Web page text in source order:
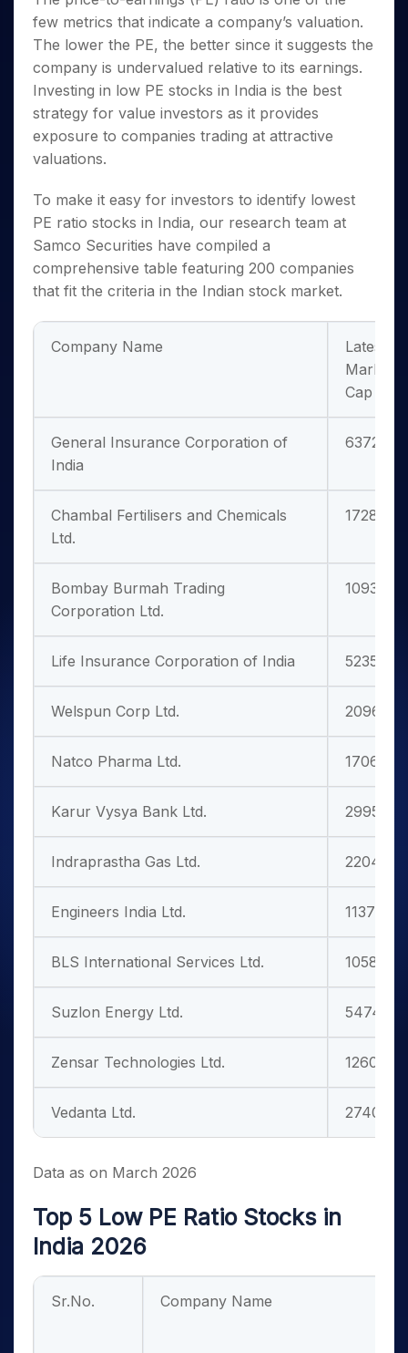
Small
Caps for
3 Months
Stocks to
Buy for 6
Months
Bluechips
to Buy
for a
Mid-
Small
Caps for
Stocks
for Long
Term
Trade
Intraday
for 5
Days
for a
Year
Stocks
for
Long
Term
Stocks for Long Term
ETF
Tactical ETF Bets
Futures
Stocks to Trade for 5 Days
Index Futures to Trade Intraday
Options
Index Options to Buy Today
Stock Options to Buy for 5 Days
Index Options to Buy for 5 Days
Trading View Charting
MTF
StockPlus
StockSIP
Trade API
Indices
Sectors
Samco Stock Rating
Income Tax Calculator
Brokerage Calculator
SWP Calculator
Compound Interest Calculator
Cover Order Calculator
PPF Calculator
Fund Transfer
DP Information
Download & Resources
Change Request Form
Samshots
Stock Market Basics
Glossary
Open IPO's
Upcoming IPO's
Listed IPO's
About Us
About Samco
Why Samco
Samco in Media
Media Kit
Careers
Contact Us
Guidelines & Policies
Partners
Partners
Benefits
Open Demat Account Login
few metrics that indicate a company’s valuation.
The lower the PE, the better since it suggests the
company is undervalued relative to its earnings.
Investing in low PE stocks in India is the best
strategy for value investors as it provides
exposure to companies trading at attractive
valuations.
To make it easy for investors to identify lowest
PE ratio stocks in India, our research team at
Samco Securities have compiled a
comprehensive table featuring 200 companies
that fit the criteria in the Indian stock market.
Company Name
Latest
Market
Cap
General Insurance Corporation of
India
Chambal Fertilisers and Chemicals
Ltd.
17280.13
Bombay Burmah Trading
Corporation Ltd.
10933.26
Life Insurance Corporation of India
Welspun Corp Ltd.
Natco Pharma Ltd. 17065.59
Karur Vysya Bank Ltd. 29951.53
Indraprastha Gas Ltd.
Engineers India Ltd. 11378.55
BLS International Services Ltd. 10583.80
Suzlon Energy Ltd.
Zensar Technologies Ltd. 12605.33
Vedanta Ltd.
Data as on March 2026
Top 5 Low PE Ratio Stocks in
India 2026
Sr.No. Company Name